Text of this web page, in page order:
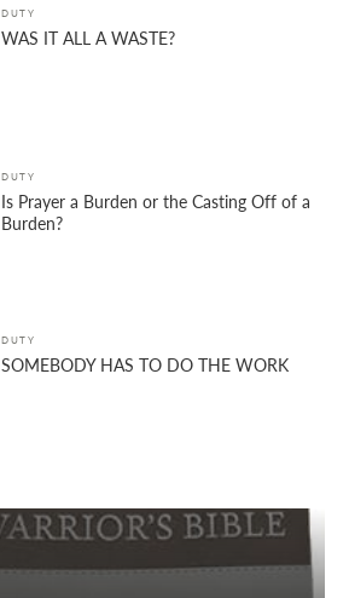
DUTY
WAS IT ALL A WASTE?
DUTY
Is Prayer a Burden or the Casting Off of a
Burden?
DUTY
SOMEBODY HAS TO DO THE WORK